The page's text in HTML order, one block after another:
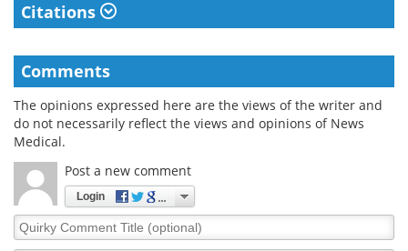
Citations
Comments
The opinions expressed here are the views of the writer and
do not necessarily reflect the views and opinions of News
Medical.
Post a new comment
Login
Quirky
Comment